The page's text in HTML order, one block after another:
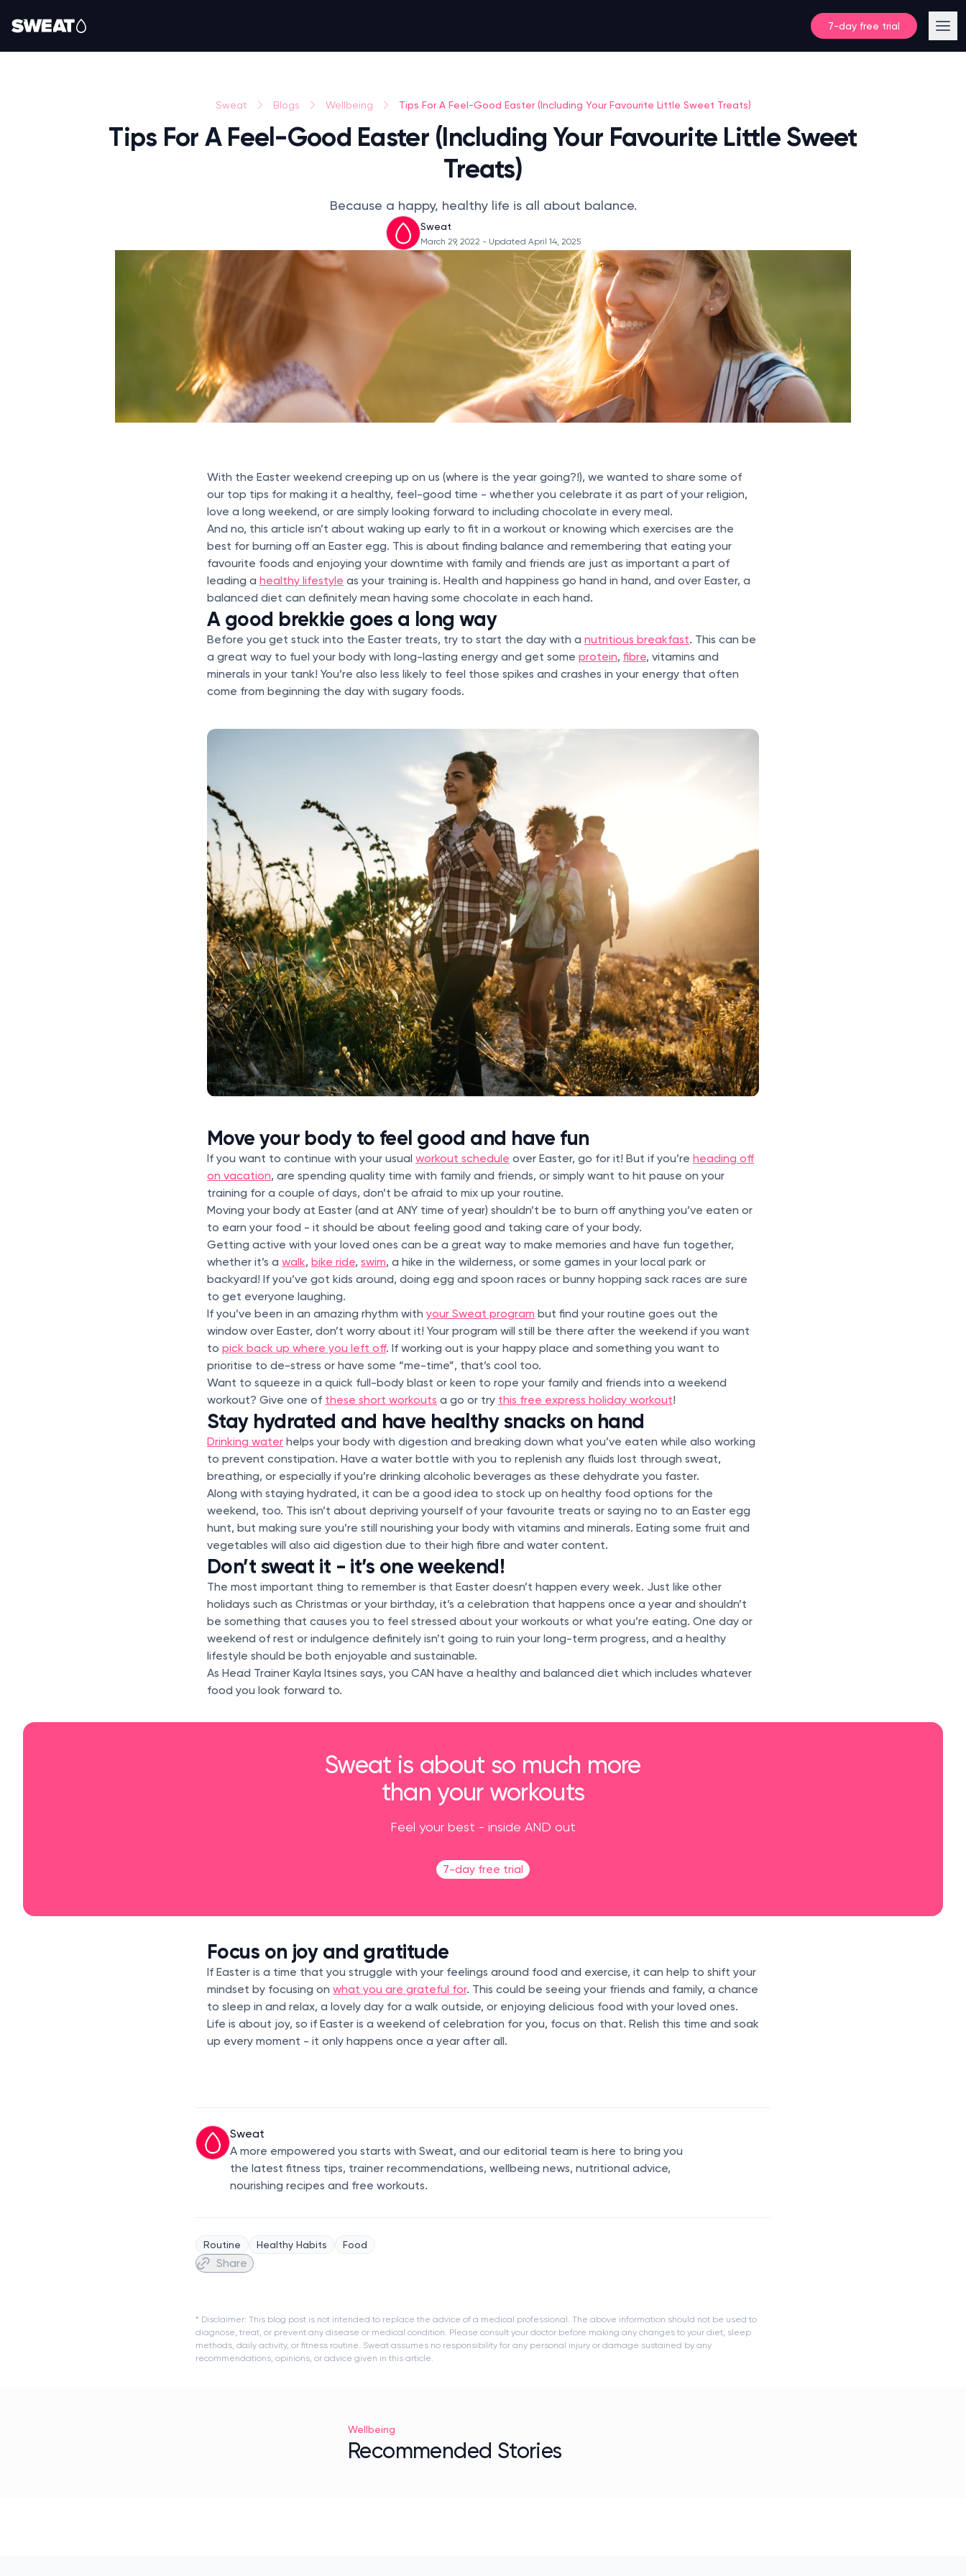
7-day free trial
Sweat Blogs Wellbeing Tips For A Feel-Good Easter (Including Your Favourite Little Sweet Treats)
Tips For A Feel-Good Easter (Including Your Favourite Little Sweet
Treats)
Because a happy, healthy life is all about balance.
Sweat
March 29, 2022 - Updated April 14, 2025
With the Easter weekend creeping up on us (where is the year going?!), we wanted to share some of
our top tips for making it a healthy, feel-good time - whether you celebrate it as part of your religion,
love a long weekend, or are simply looking forward to including chocolate in every meal.
And no, this article isn’t about waking up early to fit in a workout or knowing which exercises are the
best for burning off an Easter egg. This is about finding balance and remembering that eating your
favourite foods and enjoying your downtime with family and friends are just as important a part of
leading a healthy lifestyle as your training is. Health and happiness go hand in hand, and over Easter, a
balanced diet can definitely mean having some chocolate in each hand.
A good brekkie goes a long way
Before you get stuck into the Easter treats, try to start the day with a nutritious breakfast. This can be
a great way to fuel your body with long-lasting energy and get some protein, fibre, vitamins and
minerals in your tank! You’re also less likely to feel those spikes and crashes in your energy that often
come from beginning the day with sugary foods.
Move your body to feel good and have fun
If you want to continue with your usual workout schedule over Easter, go for it! But if you’re heading off
on vacation, are spending quality time with family and friends, or simply want to hit pause on your
training for a couple of days, don’t be afraid to mix up your routine.
Moving your body at Easter (and at ANY time of year) shouldn’t be to burn off anything you’ve eaten or
to earn your food - it should be about feeling good and taking care of your body.
Getting active with your loved ones can be a great way to make memories and have fun together,
whether it’s a walk, bike ride, swim, a hike in the wilderness, or some games in your local park or
backyard! If you’ve got kids around, doing egg and spoon races or bunny hopping sack races are sure
to get everyone laughing.
If you’ve been in an amazing rhythm with your Sweat program but find your routine goes out the
window over Easter, don’t worry about it! Your program will still be there after the weekend if you want
to pick back up where you left off. If working out is your happy place and something you want to
prioritise to de-stress or have some “me-time”, that’s cool too.
Want to squeeze in a quick full-body blast or keen to rope your family and friends into a weekend
workout? Give one of these short workouts a go or try this free express holiday workout!
Stay hydrated and have healthy snacks on hand
Drinking water helps your body with digestion and breaking down what you’ve eaten while also working
to prevent constipation. Have a water bottle with you to replenish any fluids lost through sweat,
breathing, or especially if you’re drinking alcoholic beverages as these dehydrate you faster.
Along with staying hydrated, it can be a good idea to stock up on healthy food options for the
weekend, too. This isn’t about depriving yourself of your favourite treats or saying no to an Easter egg
hunt, but making sure you’re still nourishing your body with vitamins and minerals. Eating some fruit and
vegetables will also aid digestion due to their high fibre and water content.
Don’t sweat it - it’s one weekend!
The most important thing to remember is that Easter doesn’t happen every week. Just like other
holidays such as Christmas or your birthday, it’s a celebration that happens once a year and shouldn’t
be something that causes you to feel stressed about your workouts or what you’re eating. One day or
weekend of rest or indulgence definitely isn’t going to ruin your long-term progress, and a healthy
lifestyle should be both enjoyable and sustainable.
As Head Trainer Kayla Itsines says, you CAN have a healthy and balanced diet which includes whatever
food you look forward to.
Sweat is about so much more
than your workouts
Feel your best - inside AND out
7-day free trial
Focus on joy and gratitude
If Easter is a time that you struggle with your feelings around food and exercise, it can help to shift your
mindset by focusing on what you are grateful for. This could be seeing your friends and family, a chance
to sleep in and relax, a lovely day for a walk outside, or enjoying delicious food with your loved ones.
Life is about joy, so if Easter is a weekend of celebration for you, focus on that. Relish this time and soak
up every moment - it only happens once a year after all.
Sweat
A more empowered you starts with Sweat, and our editorial team is here to bring you
the latest fitness tips, trainer recommendations, wellbeing news, nutritional advice,
nourishing recipes and free workouts.
Routine Healthy Habits Food
Share
* Disclaimer: This blog post is not intended to replace the advice of a medical professional. The above information should not be used to
diagnose, treat, or prevent any disease or medical condition. Please consult your doctor before making any changes to your diet, sleep
methods, daily activity, or fitness routine. Sweat assumes no responsibility for any personal injury or damage sustained by any
recommendations, opinions, or advice given in this article.
Wellbeing
Recommended Stories